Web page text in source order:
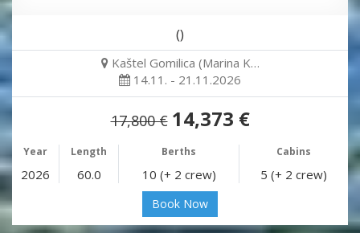
()
Kaštel Gomilica (Marina K…
14.11. - 21.11.2026
17,800 € 14,373 €
Year Length Berths Cabins
2026 60.0 10 (+ 2 crew) 5 (+ 2 crew)
Book Now